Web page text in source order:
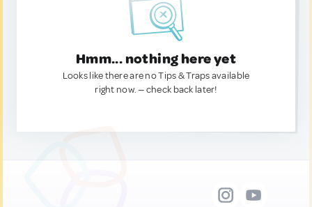
Hmm... nothing here yet
Looks like there are no Tips & Traps available
right now. — check back later!